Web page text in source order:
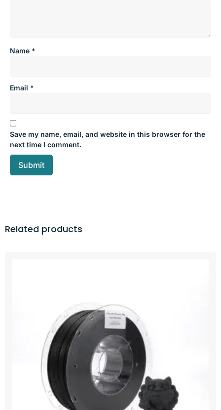
Name *
Email *
Save my name, email, and website in this browser for the
next time I comment.
Related products